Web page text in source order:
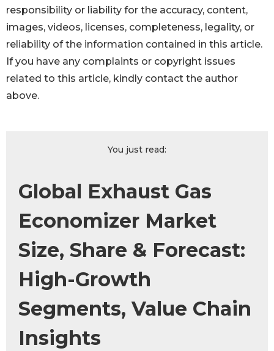
responsibility or liability for the accuracy, content,
images, videos, licenses, completeness, legality, or
reliability of the information contained in this article.
If you have any complaints or copyright issues
related to this article, kindly contact the author
above.
You just read:
Global Exhaust Gas
Economizer Market
Size, Share & Forecast:
High-Growth
Segments, Value Chain
Insights